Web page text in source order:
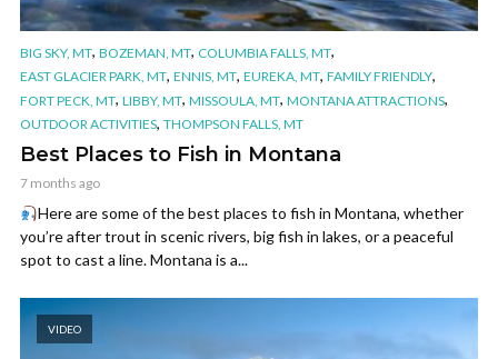
BIG SKY, MT, BOZEMAN, MT, COLUMBIA FALLS, MT,
EAST GLACIER PARK, MT, ENNIS, MT, EUREKA, MT, FAMILY FRIENDLY,
FORT PECK, MT, LIBBY, MT, MISSOULA, MT, MONTANA ATTRACTIONS,
OUTDOOR ACTIVITIES, THOMPSON FALLS, MT
Best Places to Fish in Montana
7 months ago
Here are some of the best places to fish in Montana, whether
you’re after trout in scenic rivers, big fish in lakes, or a peaceful
spot to cast a line. Montana is a...
VIDEO